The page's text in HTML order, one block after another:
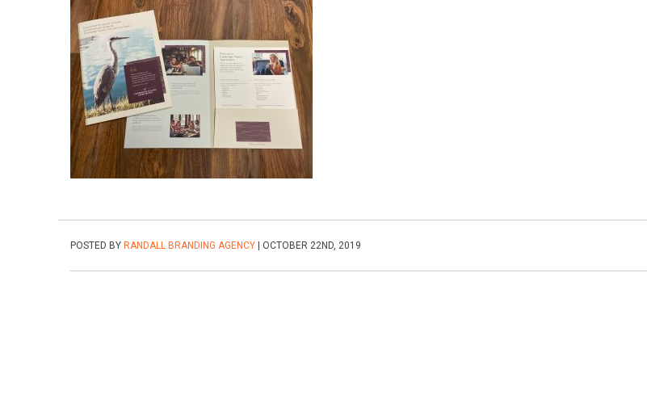
POSTED BY RANDALL BRANDING AGENCY | OCTOBER 22ND, 2019